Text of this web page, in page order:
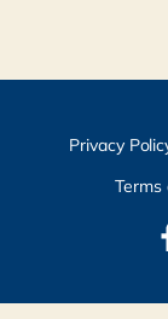
Privacy
Terms